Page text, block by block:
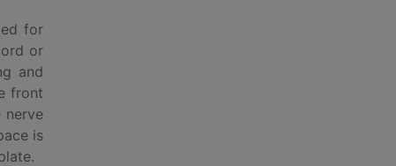
for
or
and
front
nerve
is